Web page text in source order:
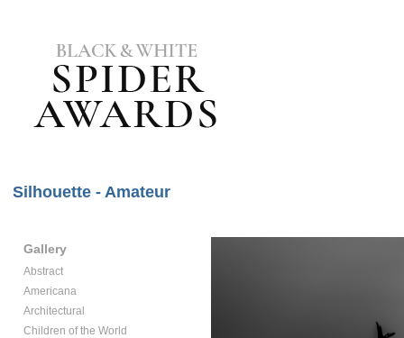
Silhouette - Amateur
Gallery
Abstract
Americana
Architectural
Children of the World